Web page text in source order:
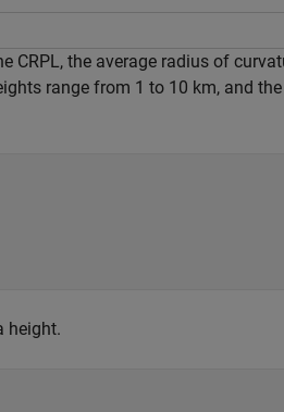
the average radius of
range from 1 to 10 km, and
height.